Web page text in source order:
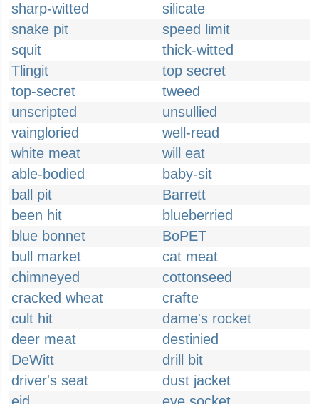
sharp-witted
silicate
snake pit
speed limit
squit
thick-witted
Tlingit
top secret
top-secret
tweed
unscripted
unsullied
vaingloried
well-read
white meat
will eat
able-bodied
baby-sit
ball pit
Barrett
been hit
blueberried
blue bonnet
BoPET
bull market
cat meat
chimneyed
cottonseed
cracked wheat
crafte
cult hit
dame's rocket
deer meat
destinied
DeWitt
drill bit
driver's seat
dust jacket